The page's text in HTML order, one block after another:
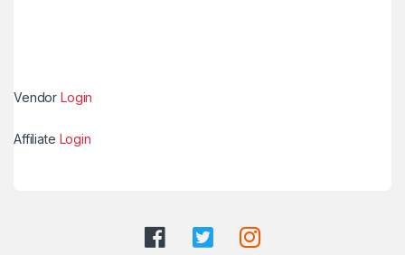
VendorLogin
Affiliate Login